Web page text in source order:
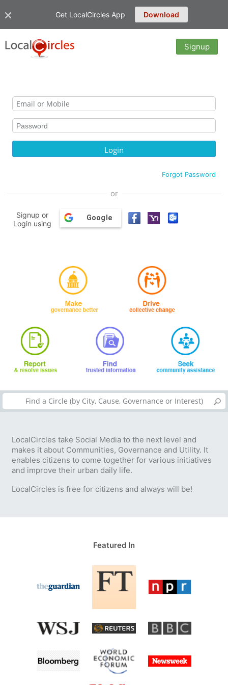
Get LocalCircles App Download
Signup
Forgot Password
or
Signup or
Login using
Google
LocalCircles take Social Media to the next level and
makes it about Communities, Governance and Utility. It
enables citizens to come together for various initiatives
and improve their urban daily life.
LocalCircles is free for citizens and always will be!
Featured In